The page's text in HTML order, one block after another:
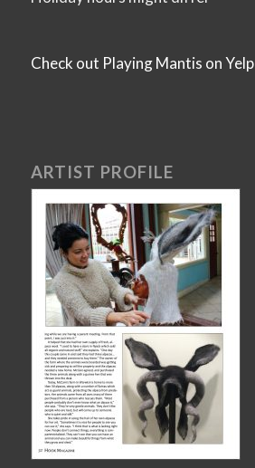
Check out Playing Mantis on Yelp
ARTIST PROFILE